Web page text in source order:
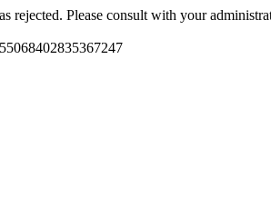
rejected. Please consult with your